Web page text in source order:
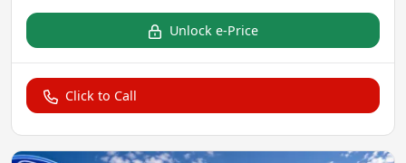
Unlock e-Price
Click to Call